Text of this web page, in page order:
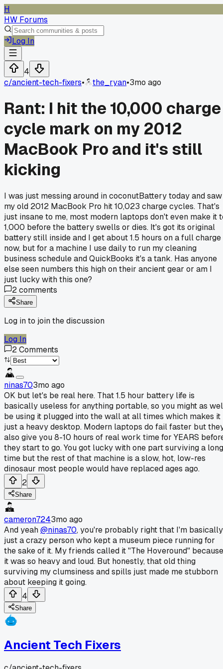
H
HW Forums
Log In
4
c/ancient-tech-fixers• the_ryan•3mo ago
Rant: I hit the 10,000 charge
cycle mark on my 2012
MacBook Pro and it's still
kicking
I was just messing around in coconutBattery today and saw
my old 2012 MacBook Pro hit 10,023 charge cycles. That's
just insane to me, most modern laptops don't even make it
1,000 before the battery swells or dies. It's got its original
battery still inside and I get about 1.5 hours on a full charge
now, but for a machine I use daily to run my cleaning
business schedule and QuickBooks it's a tank. Has anyone
else seen numbers this high on their ancient gear or am I
just lucky with this one?
2comments
Share
Log in to join the discussion
Log In
2Comments
ninas703mo ago
OK but let's be real here. That 1.5 hour battery life is
basically useless for anything portable, so you might as
be using it plugged into the wall at all times which makes it
just a heavy desktop. Modern laptops do fail faster but
also give you 8-10 hours of real work time for YEARS
they start to go. You got lucky with one part surviving a long
time but the rest of that machine is a slow, hot, low-res
dinosaur most people would have replaced ages ago.
2
Share
cameron7243mo ago
And yeah@ninas70, you're probably right that I'm basically
just a crazy person who kept a museum piece running for
the sake of it. My friends called it "The Hoveround" because
it was so heavy and loud. But honestly, that old thing
surviving my clumsiness and spills just made me stubborn
about keeping it going.
4
Share
Ancient Tech Fixers